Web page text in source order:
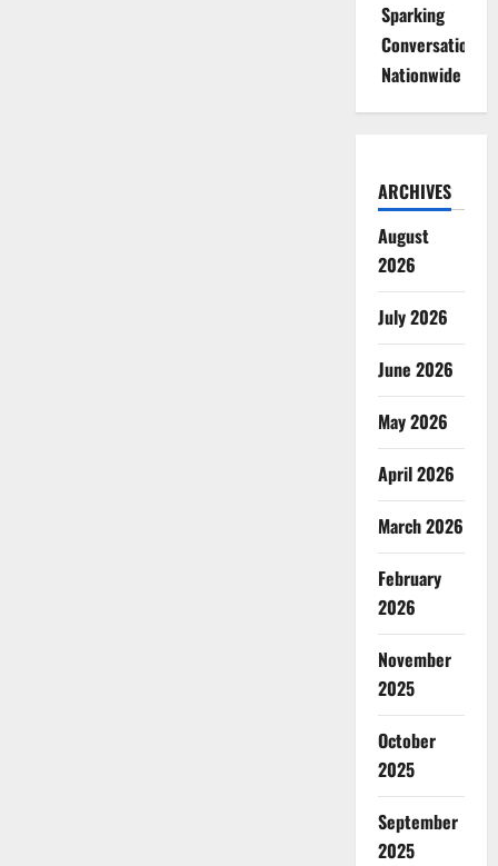
Sparking
Conversations
Nationwide
ARCHIVES
August
2026
July 2026
June 2026
May 2026
April 2026
March 2026
February
2026
November
2025
October
2025
September
2025